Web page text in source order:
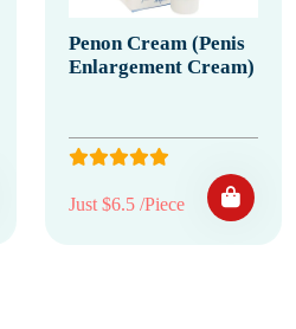
Penon Cream (Penis
Enlargement Cream)
Just $6.5 /Piece